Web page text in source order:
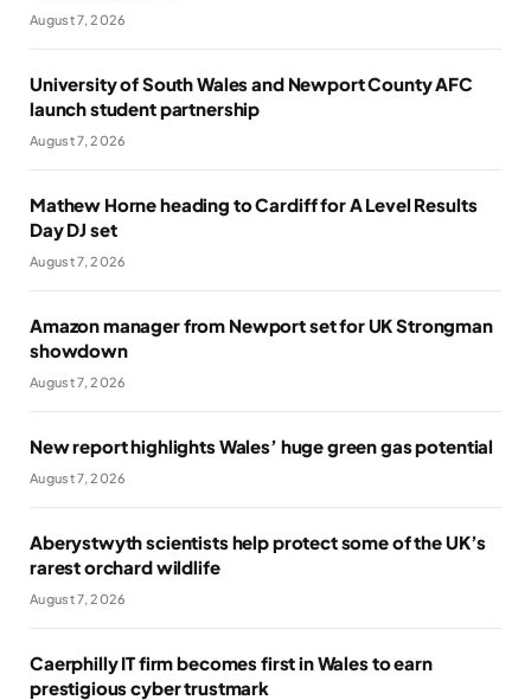
August 7, 2026
University of South Wales and Newport County AFC
launch student partnership
August 7, 2026
Mathew Horne heading to Cardiff for A Level Results
Day DJ set
August 7, 2026
Amazon manager from Newport set for UK Strongman
showdown
August 7, 2026
New report highlights Wales’ huge green gas potential
August 7, 2026
Aberystwyth scientists help protect some of the UK’s
rarest orchard wildlife
August 7, 2026
Caerphilly IT firm becomes first in Wales to earn
prestigious cyber trustmark